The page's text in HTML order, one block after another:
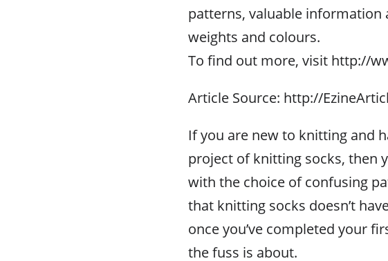
patterns, valuable information
weights and colours.
To find out more, visit http://
Article Source: http://
If you are new to knitting and
project of knitting socks, then
with the choice of confusing
that knitting socks doesn’t
once you’ve completed your
the fuss is about.